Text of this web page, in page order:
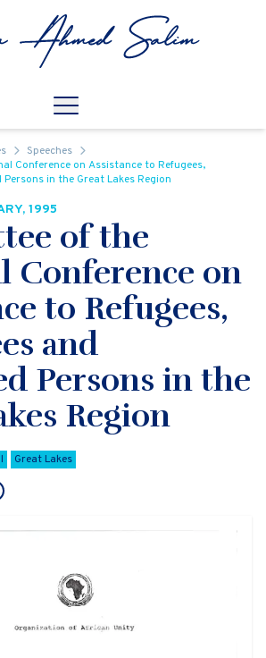
Open
Speeches
Conference on Assistance to Refugees,
in the Great Lakes Region
1995
of the
Conference on
to Refugees,
and
Persons in the
Region
Great Lakes